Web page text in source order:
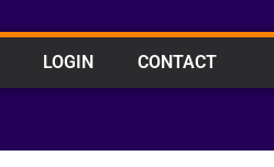
LOGIN CONTACT